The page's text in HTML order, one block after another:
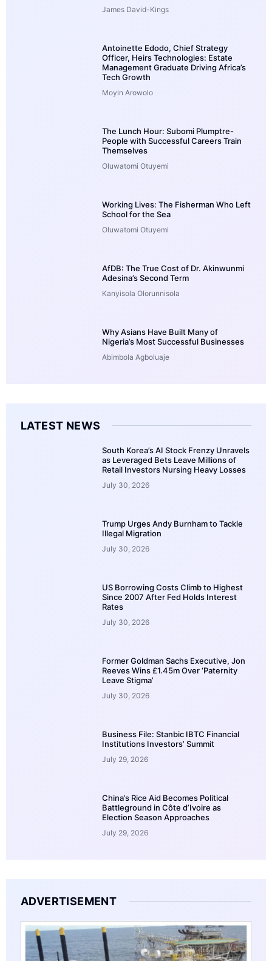
James David-Kings
Antoinette Edodo, Chief Strategy
Officer, Heirs Technologies: Estate
Management Graduate Driving Africa’s
Tech Growth
Moyin Arowolo
The Lunch Hour: Subomi Plumptre-
People with Successful Careers Train
Themselves
Oluwatomi Otuyemi
Working Lives: The Fisherman Who Left
School for the Sea
Oluwatomi Otuyemi
AfDB: The True Cost of Dr. Akinwunmi
Adesina’s Second Term
Kanyisola Olorunnisola
Why Asians Have Built Many of
Nigeria’s Most Successful Businesses
Abimbola Agboluaje
LATEST NEWS
South Korea’s AI Stock Frenzy Unravels
as Leveraged Bets Leave Millions of
Retail Investors Nursing Heavy Losses
July 30, 2026
Trump Urges Andy Burnham to Tackle
Illegal Migration
July 30, 2026
US Borrowing Costs Climb to Highest
Since 2007 After Fed Holds Interest
Rates
July 30, 2026
Former Goldman Sachs Executive, Jon
Reeves Wins £1.45m Over ‘Paternity
Leave Stigma’
July 30, 2026
Business File: Stanbic IBTC Financial
Institutions Investors’ Summit
July 29, 2026
China’s Rice Aid Becomes Political
Battleground in Côte d’Ivoire as
Election Season Approaches
July 29, 2026
ADVERTISEMENT